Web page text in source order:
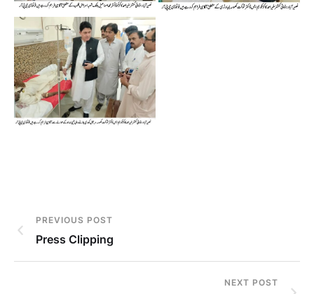
PREVIOUS POST
Press Clipping
NEXT POST